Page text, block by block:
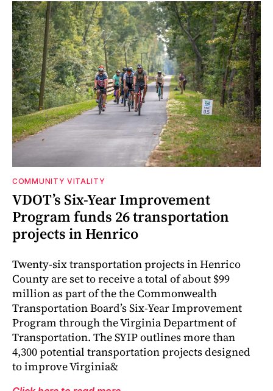
COMMUNITY VITALITY
VDOT’s Six-Year Improvement
Program funds 26 transportation
projects in Henrico
Twenty-six transportation projects in Henrico
County are set to receive a total of about $99
million as part of the the Commonwealth
Transportation Board’s Six-Year Improvement
Program through the Virginia Department of
Transportation. The SYIP outlines more than
4,300 potential transportation projects designed
to improve Virginia&